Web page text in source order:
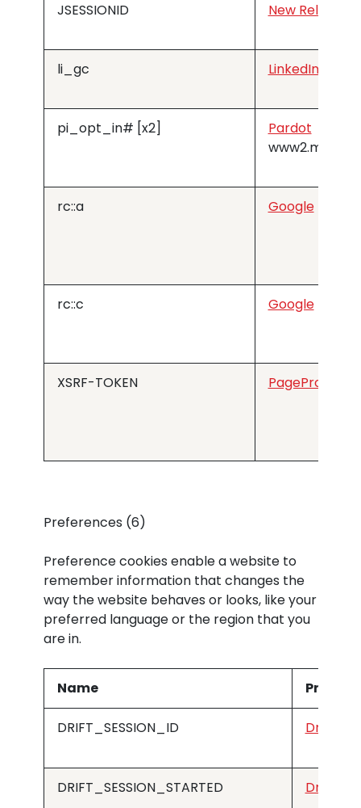
JSESSIONID New Relic
li_gc LinkedIn
pi_opt_in# [x2]
Pardot
rc::a Google
rc::c Google
XSRF-TOKEN PageProofer
Preferences (6)
Preference cookies enable a website to
remember information that changes the
way the website behaves or looks, like your
preferred language or the region that you
are in.
Name
DRIFT_SESSION_ID Drift
DRIFT_SESSION_STARTED Drift